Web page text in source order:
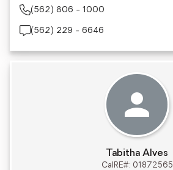
(562) 806 - 1000
(562) 229 - 6646
Tabitha Alves
CalRE#: 01872565